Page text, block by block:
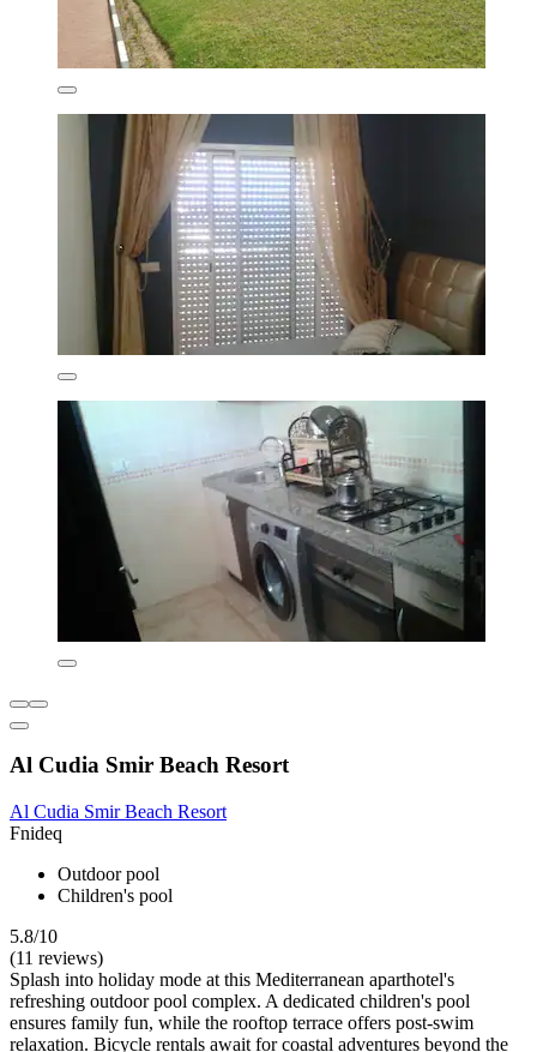
Al Cudia Smir Beach Resort
Al Cudia Smir Beach Resort
Fnideq
Outdoor pool
Children's pool
5.8/10
(11 reviews)
Splash into holiday mode at this Mediterranean aparthotel's
refreshing outdoor pool complex. A dedicated children's pool
ensures family fun, while the rooftop terrace offers post-swim
relaxation. Bicycle rentals await for coastal adventures beyond the